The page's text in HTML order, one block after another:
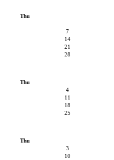
Thu
7
14
21
28
Thu
4
11
18
25
Thu
3
10